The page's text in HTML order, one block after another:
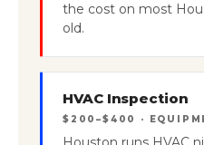
the cost on most
old.
HVAC Inspection
$200–$400 ·